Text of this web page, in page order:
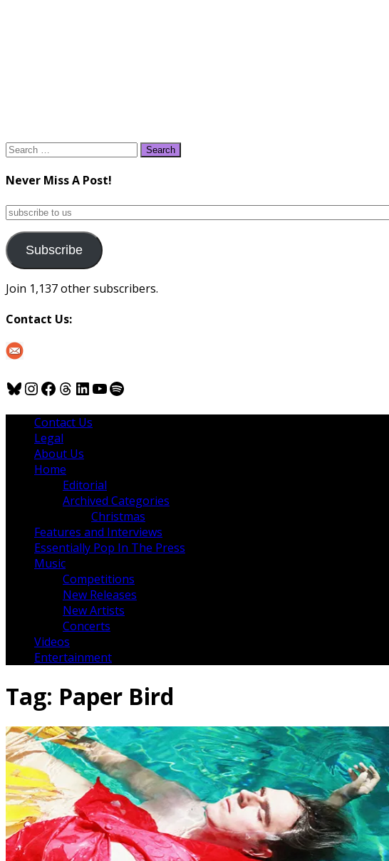
Search
Never Miss A Post!
subscribe
us
Subscribe
Join 1,137 other subscribers.
Contact Us:
Bluesky
Instagram
Facebook
Threads
LinkedIn
YouTube
Spotify
Contact Us
Legal
About Us
Home
Editorial
Archived Categories
Christmas
Features and Interviews
Essentially Pop In The Press
Music
Competitions
New Releases
New Artists
Concerts
Videos
Entertainment
Tag: Paper Bird